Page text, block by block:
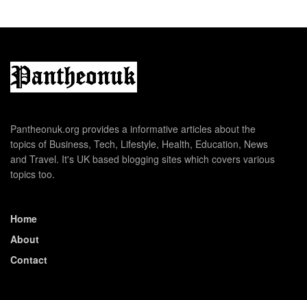
Pantheonuk.org provides a informative articles about the
topics of Business, Tech, Lifestyle, Health, Education, News
and Travel. It's UK based blogging sites which covers various
topics too.
Home
About
Contact